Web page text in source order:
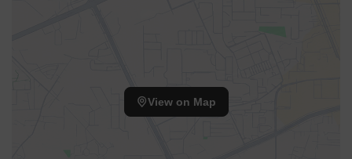
View on Map